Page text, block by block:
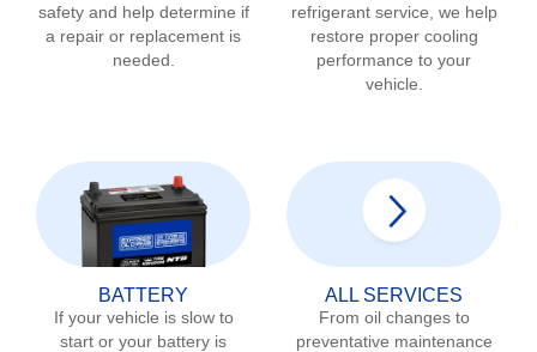
safety and help determine if
a repair or replacement is
needed.
refrigerant service, we help
restore proper cooling
performance to your
vehicle.
BATTERY
If your vehicle is slow to
start or your battery is
ALL SERVICES
From oil changes to
preventative maintenance